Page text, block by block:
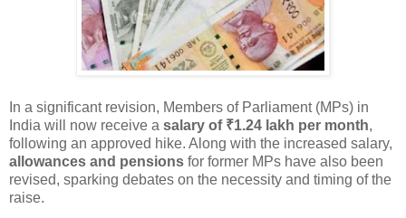
In a significant revision, Members of Parliament (MPs) in
India will now receive a salary of ₹1.24 lakh per month,
following an approved hike. Along with the increased salary,
allowances and pensions for former MPs have also been
revised, sparking debates on the necessity and timing of the
raise.